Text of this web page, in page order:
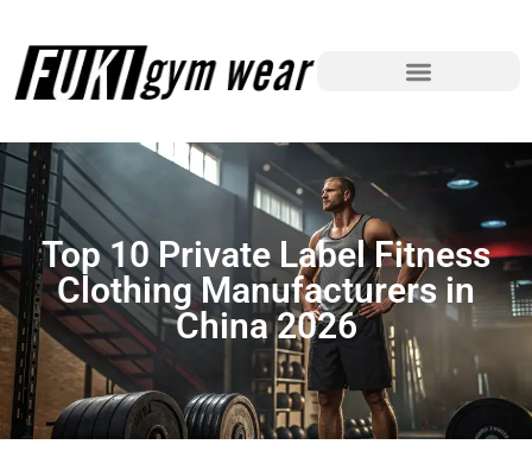
Top 10 Private Label Fitness
Clothing Manufacturers in
China 2026